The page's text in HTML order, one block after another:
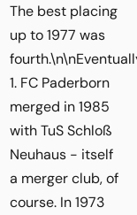
The best placing
up to 1977 was
1. FC Paderborn
merged in 1985
with TuS Schloß
Neuhaus - itself
a merger club, of
course. In 1973